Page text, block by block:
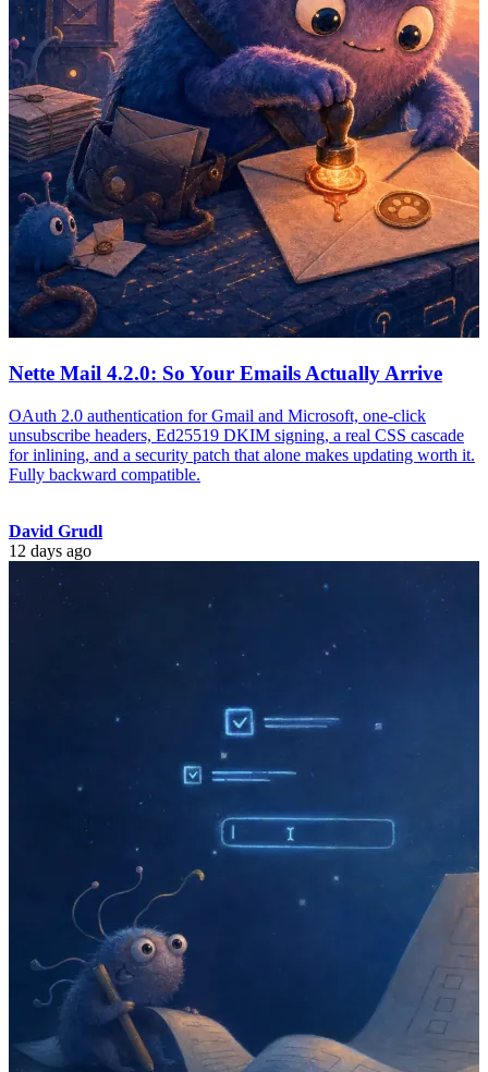
Nette Mail 4.2.0: So Your Emails Actually Arrive
OAuth 2.0 authentication for Gmail and Microsoft, one-click
unsubscribe headers, Ed25519 DKIM signing, a real CSS cascade
for inlining, and a security patch that alone makes updating worth it.
Fully backward compatible.
David Grudl
12 days ago